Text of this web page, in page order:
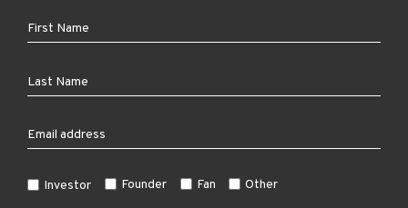
Investor Founder Fan Other